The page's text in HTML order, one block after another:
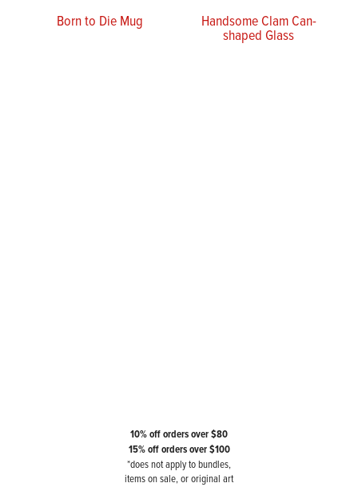
Born to Die Mug Handsome Clam Can-
shaped Glass
10% off orders over $80
15% off orders over $100
*does not apply to bundles,
items on sale, or original art